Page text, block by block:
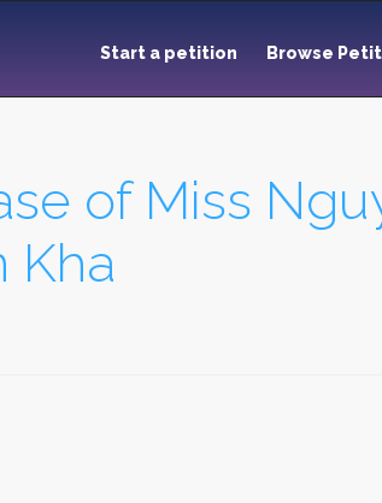
Start a petition Browse
of Miss
Kha